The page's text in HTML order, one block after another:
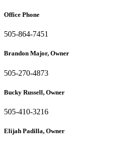
Office Phone
505-864-7451
Brandon Major, Owner
505-270-4873
Bucky Russell, Owner
505-410-3216
Elijah Padilla, Owner